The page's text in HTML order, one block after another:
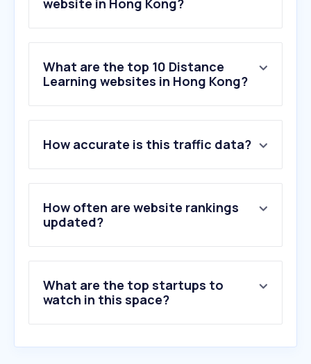
website in Hong Kong?
What are the top 10 Distance
Learning websites in Hong Kong?
2 .wiktionary.org
3.grammarly.com
4.schoology.com
5.stackoverflow.com
6.coursera.org
10.amazingtalker.com
How accurate is this traffic data?
How often are website rankings
updated?
What are the top startups to
watch in this space?